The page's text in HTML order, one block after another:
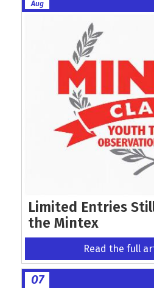
Aug
Limited Entries
the Mintex
Read the full
07